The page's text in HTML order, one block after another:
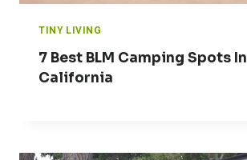
TINY LIVING
7 Best BLM Camping Spots In
California